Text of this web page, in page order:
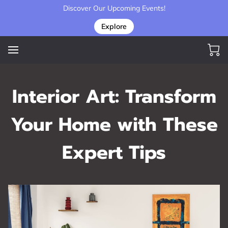
Discover Our Upcoming Events!
Explore
Interior Art: Transform
Your Home with These
Expert Tips